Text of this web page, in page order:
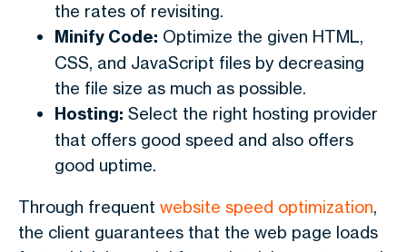
the rates of revisiting.
Minify Code: Optimize the given HTML,
CSS, and JavaScript files by decreasing
the file size as much as possible.
Hosting: Select the right hosting provider
that offers good speed and also offers
good uptime.
Through frequent website speed optimization,
the client guarantees that the web page loads